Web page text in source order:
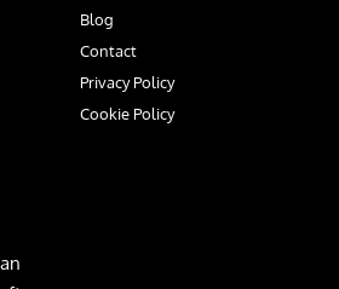
Blog
Contact
Privacy Policy
Cookie Policy